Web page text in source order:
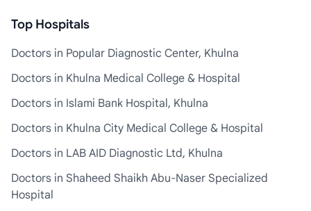
Top Hospitals
Doctors in Popular Diagnostic Center, Khulna
Doctors in Khulna Medical College & Hospital
Doctors in Islami Bank Hospital, Khulna
Doctors in Khulna City Medical College & Hospital
Doctors in LAB AID Diagnostic Ltd, Khulna
Doctors in Shaheed Shaikh Abu-Naser Specialized
Hospital